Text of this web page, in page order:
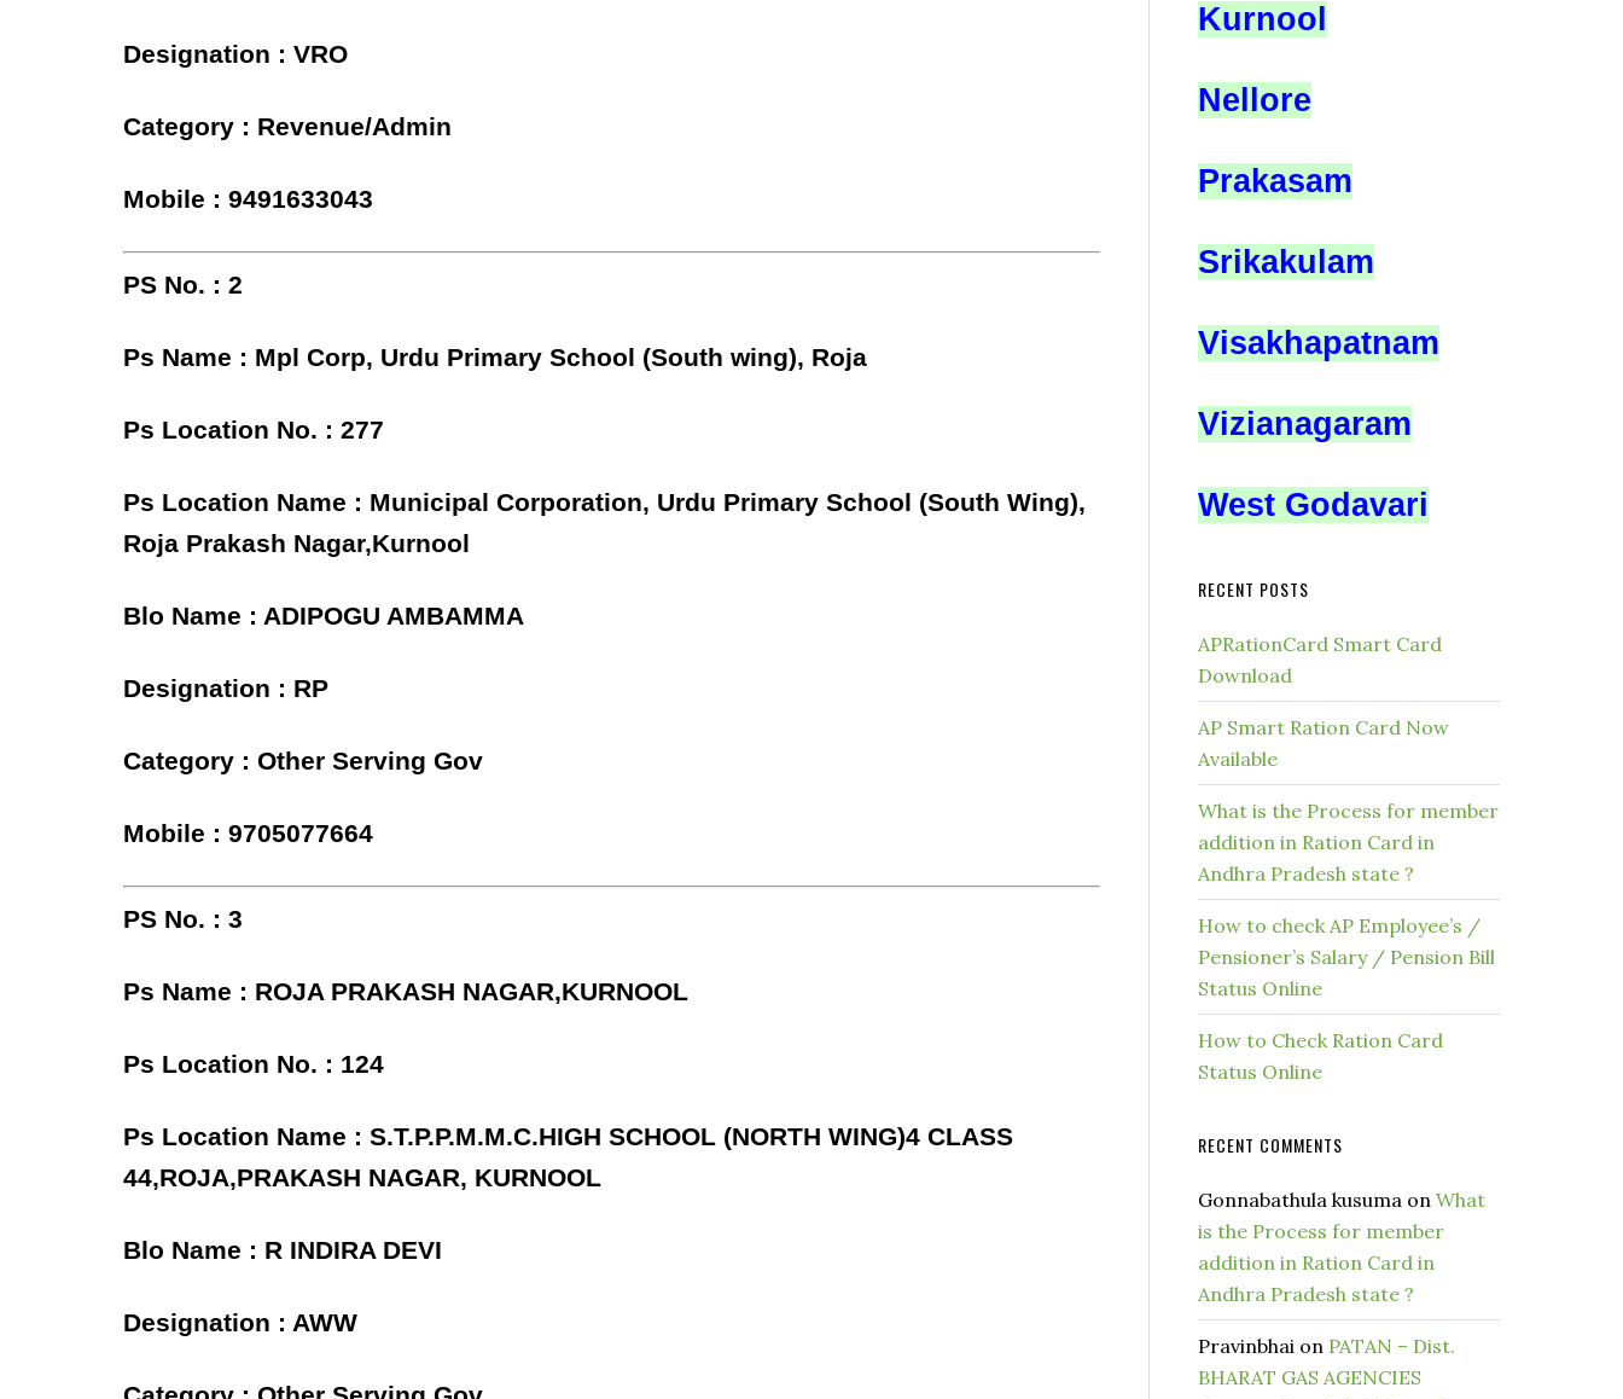
Designation : VRO
Category : Revenue/Admin
Mobile : 9491633043
PS No. : 2
Ps Name : Mpl Corp, Urdu Primary School (South wing), Roja
Ps Location No. : 277
Ps Location Name : Municipal Corporation, Urdu Primary School (South Wing),
Roja Prakash Nagar,Kurnool
Blo Name : ADIPOGU AMBAMMA
Designation : RP
Category : Other Serving Gov
Mobile : 9705077664
PS No. : 3
Ps Name : ROJA PRAKASH NAGAR,KURNOOL
Ps Location No. : 124
Ps Location Name : S.T.P.P.M.M.C.HIGH SCHOOL (NORTH WING)4 CLASS
44,ROJA,PRAKASH NAGAR, KURNOOL
Blo Name : R INDIRA DEVI
Designation : AWW
Kurnool
Nellore
Prakasam
Srikakulam
Visakhapatnam
Vizianagaram
West Godavari
RECENT POSTS
APRationCard Smart Card
Download
AP Smart Ration Card Now
Available
What is the Process for member
addition in Ration Card in
Andhra Pradesh state ?
How to check AP Employee’s /
Pensioner’s Salary / Pension Bill
Status Online
How to Check Ration Card
Status Online
RECENT COMMENTS
Gonnabathula kusuma on What
is the Process for member
addition in Ration Card in
Andhra Pradesh state ?
Pravinbhai on PATAN – Dist.
BHARAT GAS AGENCIES